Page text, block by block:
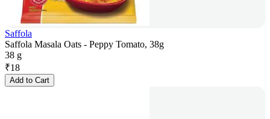
Saffola
Saffola Masala Oats - Peppy Tomato, 38g
38 g
₹18
Add to Cart